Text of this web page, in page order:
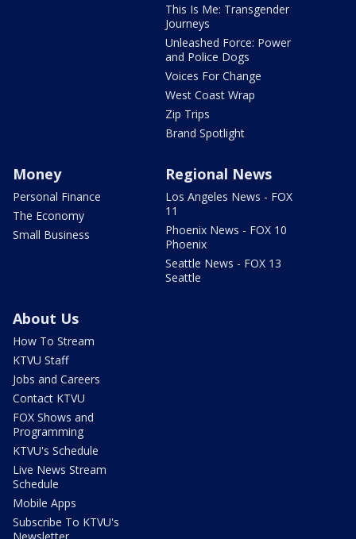
This Is Me: Transgender
Journeys
Unleashed Force: Power
and Police Dogs
Voices For Change
West Coast Wrap
Zip Trips
Brand Spotlight
Money
Personal Finance
The Economy
Small Business
Regional News
Los Angeles News - FOX
11
Phoenix News - FOX 10
Phoenix
Seattle News - FOX 13
Seattle
About Us
How To Stream
KTVU Staff
Jobs and Careers
Contact KTVU
FOX Shows and
Programming
KTVU's Schedule
Live News Stream
Schedule
Mobile Apps
Subscribe To KTVU's